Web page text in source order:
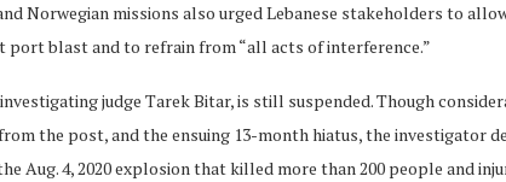
Norwegian missions also urged Lebanese stakeholders to
blast and to refrain from “all acts of interference.”
judge Tarek Bitar, is still suspended. Though
the post, and the ensuing 13-month hiatus, the investigator
Aug. 4, 2020 explosion that killed more than 200 people and